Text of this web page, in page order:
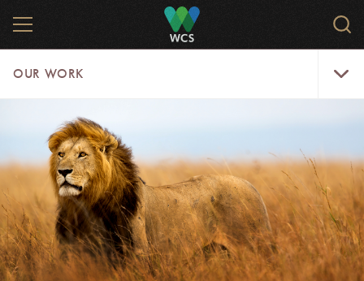
main
content
WCS
MENU
OUR WORK
WCS.ORG
OUR
WORK
-
CMS
CONTENT